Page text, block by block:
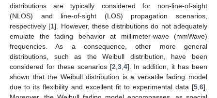
distributions are typically considered for non-line-of-sight
(NLOS) and line-of-sight (LOS) propagation scenarios,
respectively [1]. However, these distributions do not adequately
emulate the fading behavior at millimeter-wave (mmWave)
frequencies. As a consequence, other more general
distributions, such as the Weibull distribution, have been
considered for these scenarios [2 3, 4]. In addition, it has been
shown that the Weibull distribution is a versatile fading model
due to its flexibility and excellent fit to experimental data [5 6].